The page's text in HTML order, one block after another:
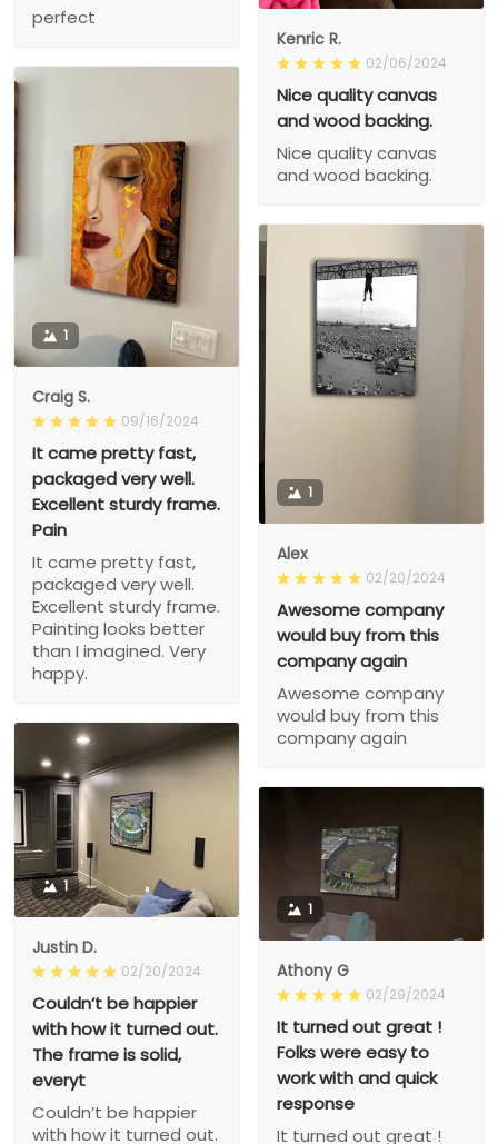
perfect
Kenric R.
02/06/2024
Nice quality canvas
and wood backing.
Nice quality canvas
and wood backing.
1
Craig S.
09/16/2024
It came pretty fast,
packaged very well.
Excellent sturdy frame.
Pain
It came pretty fast,
packaged very well.
Excellent sturdy frame.
Painting looks better
than I imagined. Very
happy.
1
Alex
02/20/2024
Awesome company
would buy from this
company again
Awesome company
would buy from this
company again
1
Justin D.
02/20/2024
Couldn’t be happier
with how it turned out.
The frame is solid,
everyt
Couldn’t be happier
with how it turned out.
1
Athony G
02/29/2024
It turned out great !
Folks were easy to
work with and quick
response
It turned out great !